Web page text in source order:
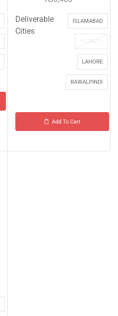
Deliverable
Cities
ISLAMABAD
KARACHI
LAHORE
RAWALPINDI
Add To Cart